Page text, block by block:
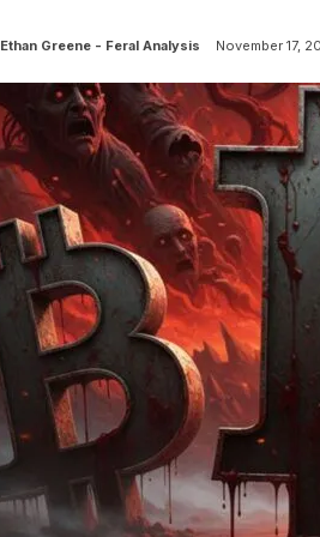
Ethan Greene - Feral Analysis November 17,